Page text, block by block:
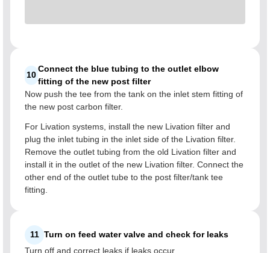
10
Connect the blue tubing to the outlet elbow
fitting of the new post filter
Now push the tee from the tank on the inlet stem fitting of
the new post carbon filter.
For Livation systems, install the new Livation filter and
plug the inlet tubing in the inlet side of the Livation filter.
Remove the outlet tubing from the old Livation filter and
install it in the outlet of the new Livation filter. Connect the
other end of the outlet tube to the post filter/tank tee
fitting.
11 Turn on feed water valve and check for leaks
Turn off and correct leaks if leaks occur